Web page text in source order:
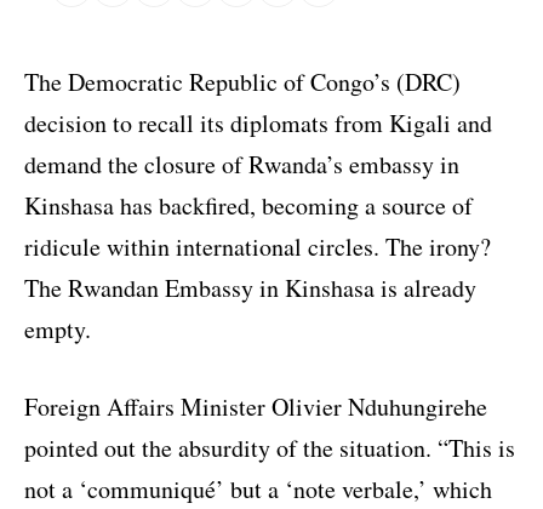
The Democratic Republic of Congo’s (DRC)
decision to recall its diplomats from Kigali and
demand the closure of Rwanda’s embassy in
Kinshasa has backfired, becoming a source of
ridicule within international circles. The irony?
The Rwandan Embassy in Kinshasa is already
empty.
Foreign Affairs Minister Olivier Nduhungirehe
pointed out the absurdity of the situation. “This is
not a ‘communiqué’ but a ‘note verbale,’ which